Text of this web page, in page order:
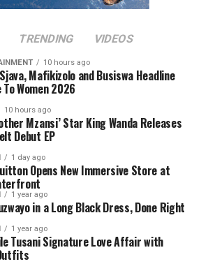
are anything to go by, adding
who were active on Twitter
Koetle Says Goodbye to Dintle
Journey Ends
attracted attention was Thando
radio host reacting to Thema’s
with fans saying she is speaking
TRENDING VIDEOS
10 hours ago
Mafikizolo and Busiswa Headline
Women 2026
10 hours ago
Mzansi’ Star King Wanda Releases
Debut EP
1 day ago
Opens New Immersive Store at
1 year ago
in a Long Black Dress, Done Right
1 year ago
Tusani Signature Love Affair with